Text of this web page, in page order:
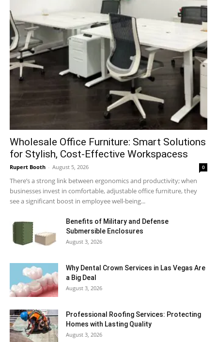
Wholesale Office Furniture: Smart Solutions
for Stylish, Cost-Effective Workspacess
Rupert Booth - August 5, 2026 0
There’s a strong link between ergonomics and productivity; when
businesses invest in comfortable, adjustable office furniture, they
see a significant boost in employee well-being...
Benefits of Military and Defense
Submersible Enclosures
August 3, 2026
Why Dental Crown Services in Las Vegas Are
a Big Deal
August 3, 2026
Professional Roofing Services: Protecting
Homes with Lasting Quality
August 3, 2026